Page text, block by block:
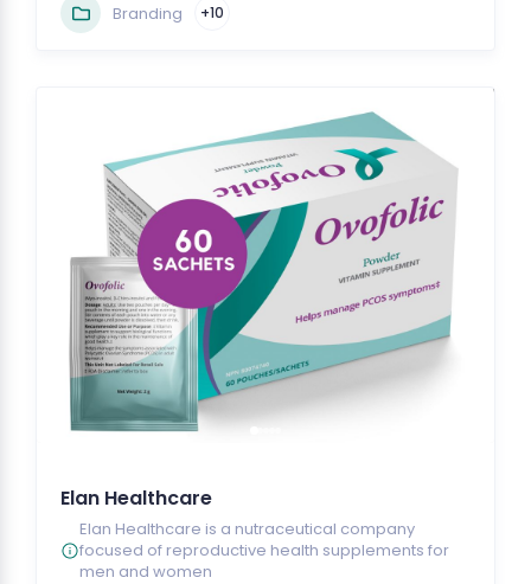
Branding +10
Elan Healthcare
Elan Healthcare is a nutraceutical company
focused of reproductive health supplements for
men and women